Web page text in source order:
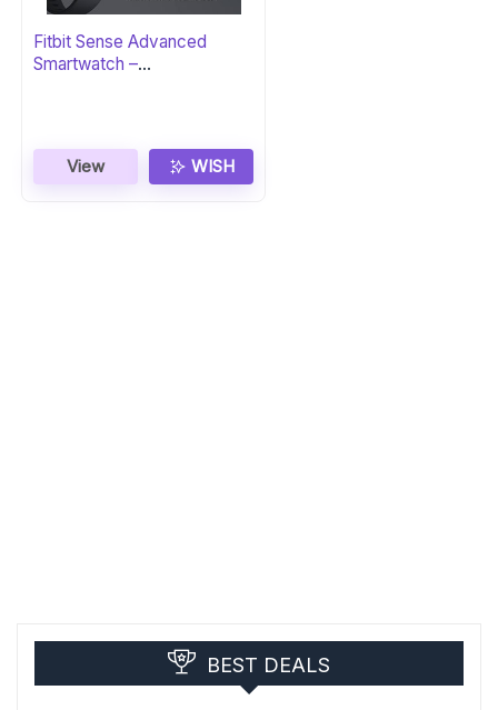
Fitbit Sense Advanced
Smartwatch –
View WISH
BEST DEALS